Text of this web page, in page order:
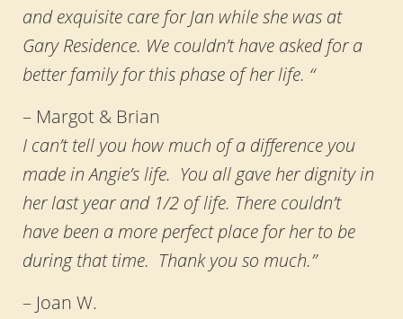
and exquisite care for Jan while she was at
Gary Residence. We couldn’t have asked for a
better family for this phase of her life. “
– Margot & Brian
I can’t tell you how much of a difference you
made in Angie’s life. You all gave her dignity in
her last year and 1/2 of life. There couldn’t
have been a more perfect place for her to be
during that time. Thank you so much.”
– Joan W.